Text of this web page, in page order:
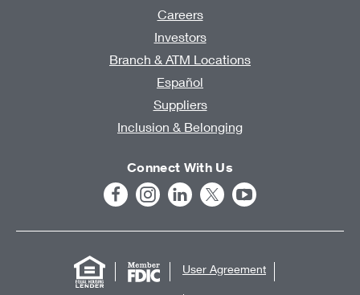
Careers
Investors
Branch & ATM Locations
Español
Suppliers
Inclusion & Belonging
Connect With Us
User Agreement